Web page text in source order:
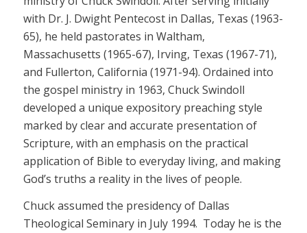
with Dr. J. Dwight Pentecost in Dallas, Texas (1963-
65), he held pastorates in Waltham,
Massachusetts (1965-67), Irving, Texas (1967-71),
and Fullerton, California (1971-94). Ordained into
the gospel ministry in 1963, Chuck Swindoll
developed a unique expository preaching style
marked by clear and accurate presentation of
Scripture, with an emphasis on the practical
application of Bible to everyday living, and making
God’s truths a reality in the lives of people.
Chuck assumed the presidency of Dallas
Theological Seminary in July 1994. Today he is the